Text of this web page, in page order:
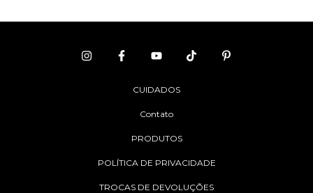
CUIDADOS
Contato
PRODUTOS
POLÍTICA DE PRIVACIDADE
TROCAS DE DEVOLUÇÕES